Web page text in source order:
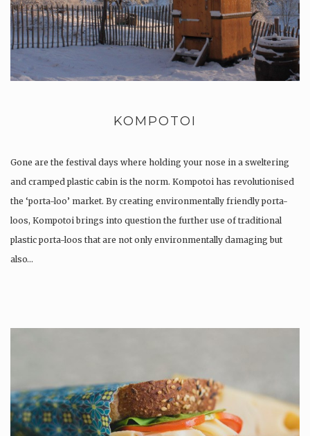
KOMPOTOI
Gone are the festival days where holding your nose in a sweltering
and cramped plastic cabin is the norm. Kompotoi has revolutionised
the ‘porta-loo’ market. By creating environmentally friendly porta-
loos, Kompotoi brings into question the further use of traditional
plastic porta-loos that are not only environmentally damaging but
also…